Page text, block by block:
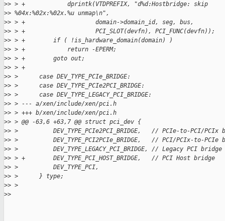
>> > +            dprintk(VTDPREFIX, "d%d:Hostbridge: skip
>> %04x:%02x:%02x.%u unmap\n",
>> > +                    domain->domain_id, seg, bus,
>> > +                    PCI_SLOT(devfn), PCI_FUNC(devfn));
>> > +        if ( !is_hardware_domain(domain) )
>> > +            return -EPERM;
>> > +        goto out;
>> > +
>> >      case DEV_TYPE_PCIe_BRIDGE:
>> >      case DEV_TYPE_PCIe2PCI_BRIDGE:
>> >      case DEV_TYPE_LEGACY_PCI_BRIDGE:
>> > --- a/xen/include/xen/pci.h
>> > +++ b/xen/include/xen/pci.h
>> > @@ -63,6 +63,7 @@ struct pci_dev {
>> >          DEV_TYPE_PCIe2PCI_BRIDGE,   // PCIe-to-PCI/PCIx
>> >          DEV_TYPE_PCI2PCIe_BRIDGE,   // PCI/PCIx-to-PCIe
>> >          DEV_TYPE_LEGACY_PCI_BRIDGE, // Legacy PCI bridge
>> > +        DEV_TYPE_PCI_HOST_BRIDGE,   // PCI Host bridge
>> >          DEV_TYPE_PCI,
>> >      } type;
>> >
>>